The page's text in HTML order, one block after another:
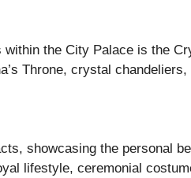
the City Palace is the
Throne, crystal
showcasing the personal
lifestyle, ceremonial